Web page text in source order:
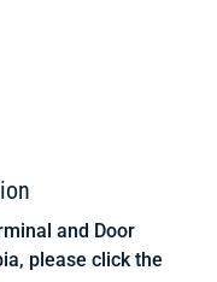
and Door
please click the